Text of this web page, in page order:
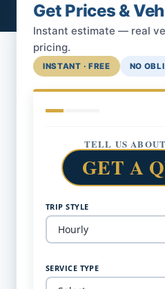
Get Prices &
Instant estimate — real
pricing.
INSTANT · FREE NO
TELL US
GET A
TRIP STYLE
SERVICE TYPE